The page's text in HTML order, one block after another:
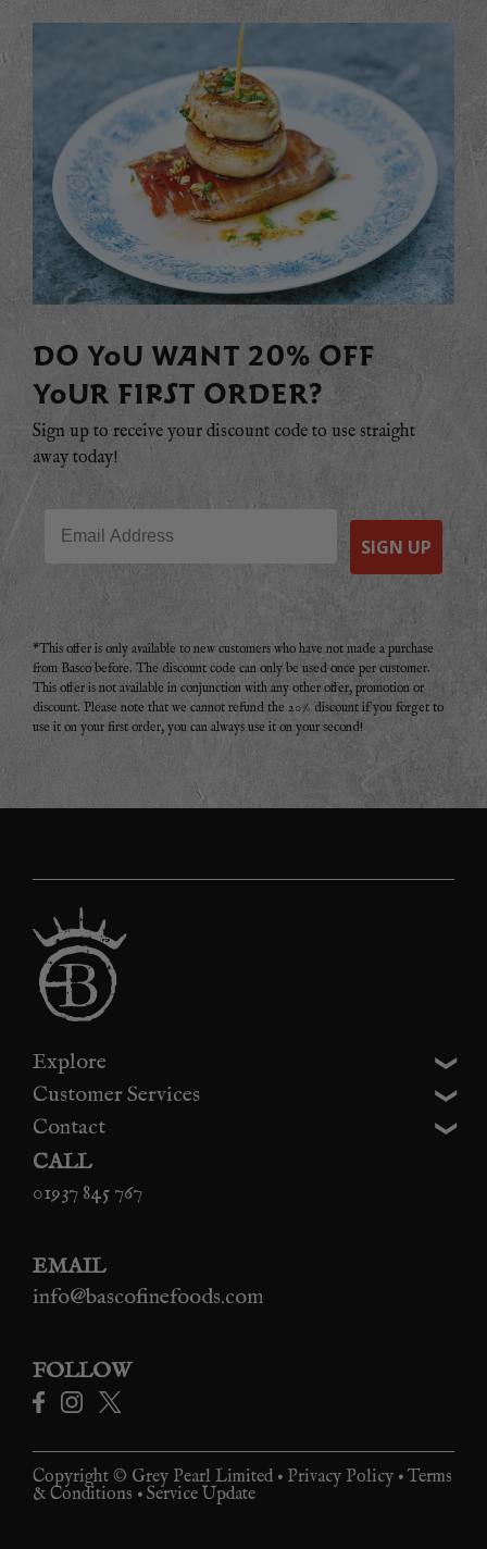
DO YOU WANT 20% OFF
YOUR FIRST ORDER?
Sign up to receive your discount code to use straight
away today!
SIGN UP
*This offer is only available to new customers who have not made a purchase
from Basco before. The discount code can only be used once per customer.
This offer is not available in conjunction with any other offer, promotion or
discount. Please note that we cannot refund the 20% discount if you forget to
use it on your first order, you can always use it on your second!
Explore
Customer Services
Contact
CALL
01937 845 767
EMAIL
info@bascofinefoods.com
FOLLOW
Copyright © Grey Pearl Limited • Privacy Policy • Terms
& Conditions • Service Update